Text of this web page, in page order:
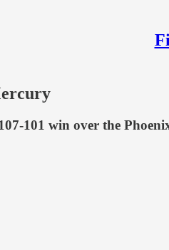
101 win over the